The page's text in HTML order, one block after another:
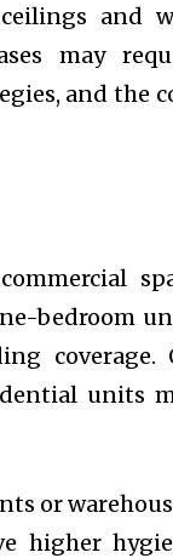
and
may
and the
bedroom
coverage.
units
or
higher